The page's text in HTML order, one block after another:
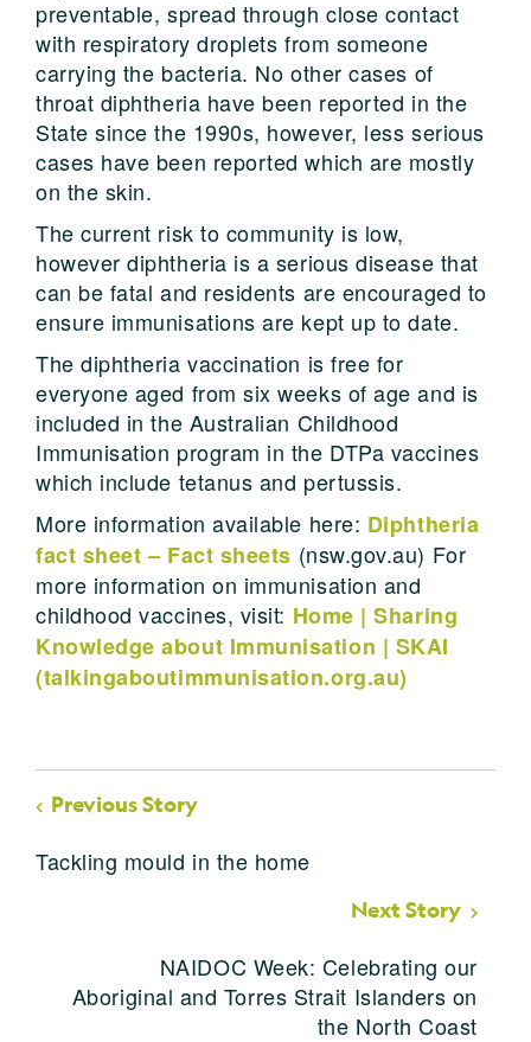
preventable, spread through close contact
with respiratory droplets from someone
carrying the bacteria. No other cases of
throat diphtheria have been reported in the
State since the 1990s, however, less serious
cases have been reported which are mostly
on the skin.
The current risk to community is low,
however diphtheria is a serious disease that
can be fatal and residents are encouraged to
ensure immunisations are kept up to date.
The diphtheria vaccination is free for
everyone aged from six weeks of age and is
included in the Australian Childhood
Immunisation program in the DTPa vaccines
which include tetanus and pertussis.
More information available here: Diphtheria
fact sheet – Fact sheets (nsw.gov.au) For
more information on immunisation and
childhood vaccines, visit: Home | Sharing
Knowledge about Immunisation | SKAI
(talkingaboutimmunisation.org.au)
Previous Story
Tackling mould in the home
Next Story
NAIDOC Week: Celebrating our
Aboriginal and Torres Strait Islanders on
the North Coast